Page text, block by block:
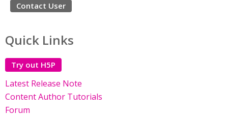
Contact User
Quick Links
Try out H5P
Latest Release Note
Content Author Tutorials
Forum